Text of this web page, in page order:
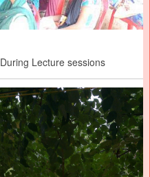
During Lecture sessions